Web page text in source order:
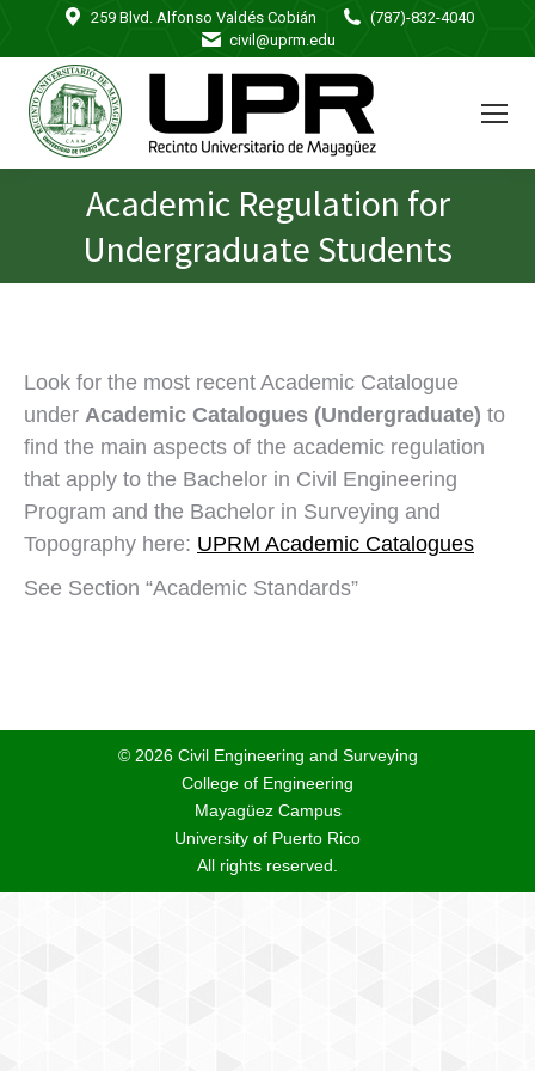
259 Blvd. Alfonso Valdés Cobián
(787)-832-4040
civil@uprm.edu
Academic Regulation for
Undergraduate Students
You are here:
Look for the most recent Academic Catalogue
under Academic Catalogues (Undergraduate) to
find the main aspects of the academic regulation
that apply to the Bachelor in Civil Engineering
Program and the Bachelor in Surveying and
Topography here: UPRM Academic Catalogues
See Section “Academic Standards”
© 2026 Civil Engineering and Surveying
College of Engineering
Mayagüez Campus
University of Puerto Rico
All rights reserved.